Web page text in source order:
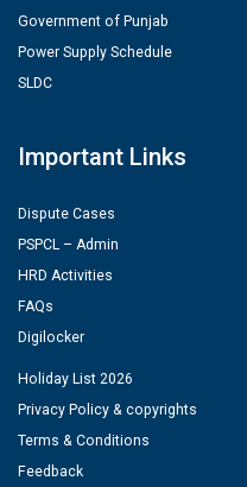
Government of Punjab
Power Supply Schedule
SLDC
Important Links
Dispute Cases
PSPCL – Admin
HRD Activities
FAQs
Digilocker
Holiday List 2026
Privacy Policy & copyrights
Terms & Conditions
Feedback